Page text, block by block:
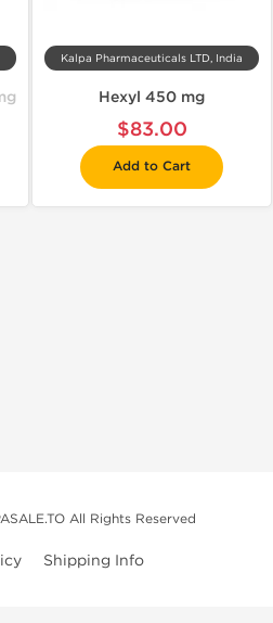
Kalpa Pharmaceuticals LTD, India
Hexyl 450 mg
$83.00
Add to Cart
All Rights Reserved
Shipping Info